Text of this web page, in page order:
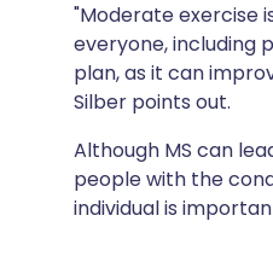
"Moderate exercise
everyone, including
plan, as it can
Silber points out.
Although MS can
people with the
individual is